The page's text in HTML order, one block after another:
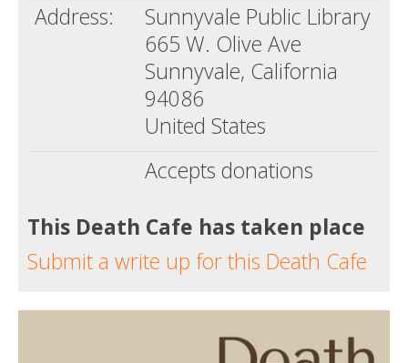
Address:
Sunnyvale Public Library
665 W. Olive Ave
Sunnyvale, California
94086
United States
Accepts donations
This Death Cafe has taken place
Submit a write up for this Death Cafe